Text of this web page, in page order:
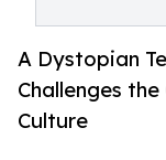
A Dystopian
Challenges
Culture